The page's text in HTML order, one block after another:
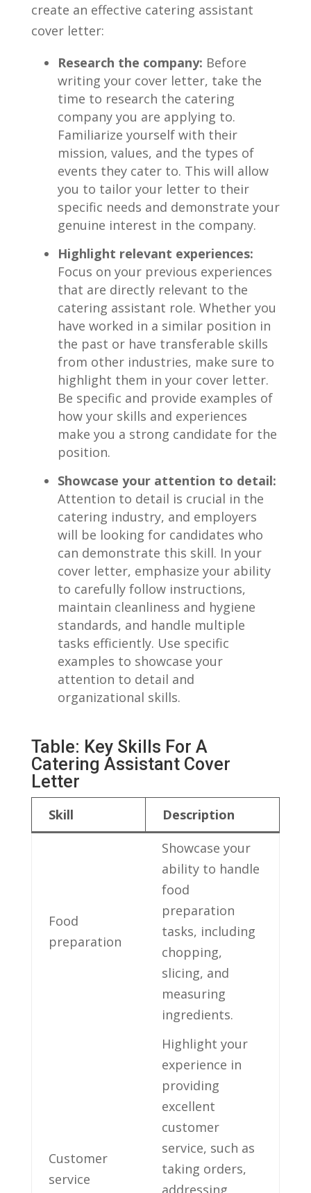
create an effective catering assistant
cover letter:
Research ‌the company: Before
writing your cover letter, ‍take the
‍time ‌to research the catering
company you are applying to.
Familiarize yourself with their
mission, ⁢values, and the types of
events they cater⁢ to. This will allow
you‍ to tailor your letter to their
specific ⁣needs and demonstrate your
genuine⁤ interest in⁤ the company.
Highlight ‌relevant experiences:
Focus⁢ on your previous experiences
that ​are directly relevant to the
catering assistant role. Whether you
have ‌worked in a⁣ similar position in
the past or ⁣have transferable ‌skills
from other‍ industries, make sure to​
highlight them in ⁣your ⁢cover ​letter.
Be specific⁣ and provide⁤ examples of
⁤how your ‍skills and experiences
make you a strong candidate for the‌
position.
Showcase your attention to‌ detail:
Attention to detail ‌is crucial⁣ in the ​
catering industry, ‌and employers
will‌ be looking for candidates who
can demonstrate this ⁣skill. In your
cover letter, emphasize your ability
to carefully⁣ follow instructions,
maintain‍ cleanliness and hygiene
standards, and⁤ handle multiple
tasks efficiently. Use specific
examples‌ to‍ showcase your
⁢attention to detail and
organizational skills.
Table:⁤ Key Skills For A
Catering Assistant Cover
Letter
Skill Description
Food
preparation
Showcase your
ability to ⁢handle
⁤food
preparation
tasks, ​including
chopping,
slicing, and
measuring
ingredients.
Customer
service
Highlight your
experience in‍
providing​
excellent
customer
service, such as
‍taking orders,
addressing